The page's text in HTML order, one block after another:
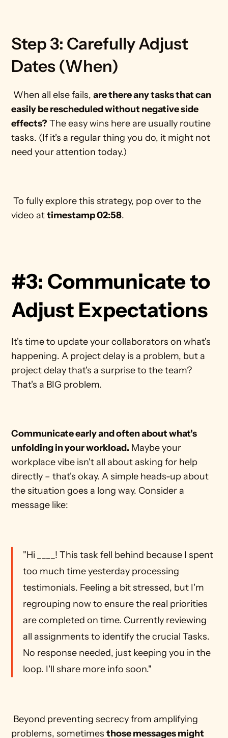
Step 3: Carefully Adjust
Dates (When)
When all else fails, are there any tasks that can
easily be rescheduled without negative side
effects? The easy wins here are usually routine
tasks. (If it's a regular thing you do, it might not
need your attention today.)
To fully explore this strategy, pop over to the
video at timestamp 02:58.
#3: Communicate to
Adjust Expectations
It's time to update your collaborators on what's
happening. A project delay is a problem, but a
project delay that's a surprise to the team?
That's a BIG problem.
Communicate early and often about what's
unfolding in your workload. Maybe your
workplace vibe isn't all about asking for help
directly – that's okay. A simple heads-up about
the situation goes a long way. Consider a
message like:
"Hi ____! This task fell behind because I spent
too much time yesterday processing
testimonials. Feeling a bit stressed, but I'm
regrouping now to ensure the real priorities
are completed on time. Currently reviewing
all assignments to identify the crucial Tasks.
No response needed, just keeping you in the
loop. I'll share more info soon."
problems, sometimes those messages might